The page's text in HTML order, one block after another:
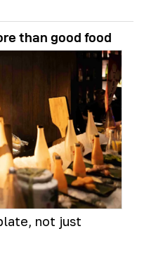
than good food
not just